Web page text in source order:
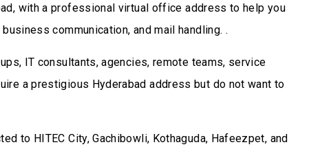
with a professional virtual office address to help you
communication, and mail handling. .
IT consultants, agencies, remote teams, service
a prestigious Hyderabad address but do not want to
to HITEC City, Gachibowli, Kothaguda, Hafeezpet, and